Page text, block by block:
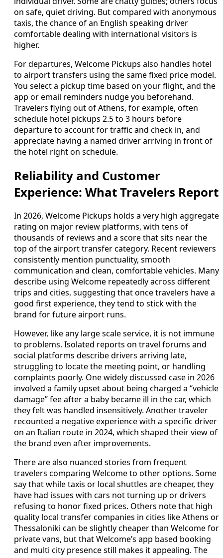
on safe, quiet driving. But compared with anonymous
taxis, the chance of an English speaking driver
comfortable dealing with international visitors is
higher.
For departures, Welcome Pickups also handles hotel
to airport transfers using the same fixed price model.
You select a pickup time based on your flight, and the
app or email reminders nudge you beforehand.
Travelers flying out of Athens, for example, often
schedule hotel pickups 2.5 to 3 hours before
departure to account for traffic and check in, and
appreciate having a named driver arriving in front of
the hotel right on schedule.
Reliability and Customer
Experience: What Travelers Report
In 2026, Welcome Pickups holds a very high aggregate
rating on major review platforms, with tens of
thousands of reviews and a score that sits near the
top of the airport transfer category. Recent reviewers
consistently mention punctuality, smooth
communication and clean, comfortable vehicles. Many
describe using Welcome repeatedly across different
trips and cities, suggesting that once travelers have a
good first experience, they tend to stick with the
brand for future airport runs.
However, like any large scale service, it is not immune
to problems. Isolated reports on travel forums and
social platforms describe drivers arriving late,
struggling to locate the meeting point, or handling
complaints poorly. One widely discussed case in 2026
involved a family upset about being charged a “vehicle
damage” fee after a baby became ill in the car, which
they felt was handled insensitively. Another traveler
recounted a negative experience with a specific driver
on an Italian route in 2024, which shaped their view of
the brand even after improvements.
There are also nuanced stories from frequent
travelers comparing Welcome to other options. Some
say that while taxis or local shuttles are cheaper, they
have had issues with cars not turning up or drivers
refusing to honor fixed prices. Others note that high
quality local transfer companies in cities like Athens or
Thessaloniki can be slightly cheaper than Welcome for
private vans, but that Welcome’s app based booking
and multi city presence still makes it appealing. The